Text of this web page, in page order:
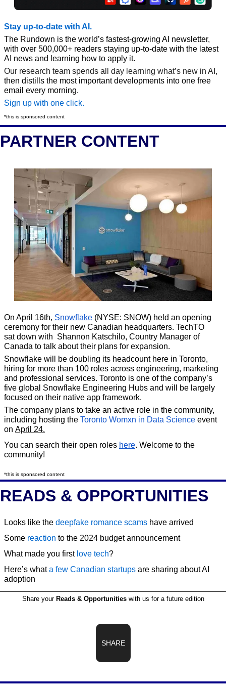
Stay up-to-date with AI.
The Rundown is the world’s fastest-growing AI newsletter,
with over 500,000+ readers staying up-to-date with the latest
AI news and learning how to apply it.
then distills the most important developments into one free
email every morning.
Sign up with one click.
*this is sponsored content
PARTNER CONTENT
On April 16th, Snowflake (NYSE: SNOW) held an opening
ceremony for their new Canadian headquarters. TechTO
sat down with Shannon Katschilo, Country Manager of
Canada to talk about their plans for expansion.
Snowflake will be doubling its headcount here in Toronto,
hiring for more than 100 roles across engineering, marketing
and professional services. Toronto is one of the company’s
five global Snowflake Engineering Hubs and will be largely
focused on their native app framework.
The company plans to take an active role in the community,
including hosting the Toronto Womxn in Data Science event
on April 24.
You can search their open roles here. Welcome to the
community!
*this is sponsored content
READS & OPPORTUNITIES
Looks like the deepfake romance scams have arrived
Some reaction to the 2024 budget announcement
What made you first love tech?
Here’s what a few Canadian startups are sharing about AI
adoption
Share your Reads & Opportunities with us for a future edition
SHARE